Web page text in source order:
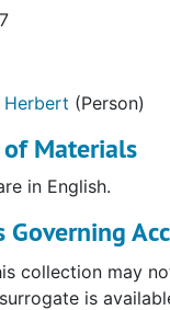
St. Louis" for his
of
C-2; and James
maneuvers.
by the 1st Pursuit
airship and
Charles
by a house,
too quickly for him
Herbert (Person)
Materials
in English.
Governing
collection may
is